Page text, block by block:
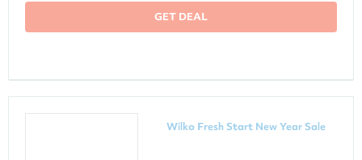
GET DEAL
Wilko Fresh Start New Year Sale